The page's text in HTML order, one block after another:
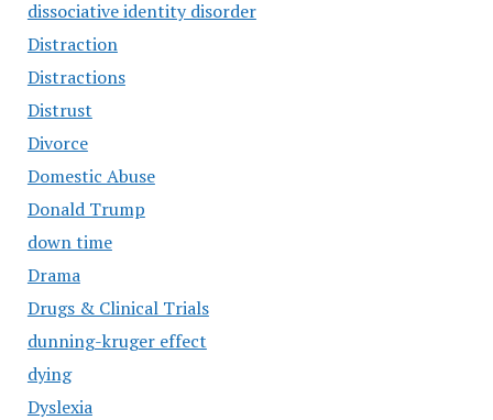
dissociative identity disorder
Distraction
Distractions
Distrust
Divorce
Domestic Abuse
Donald Trump
down time
Drama
Drugs & Clinical Trials
dunning-kruger effect
dying
Dyslexia